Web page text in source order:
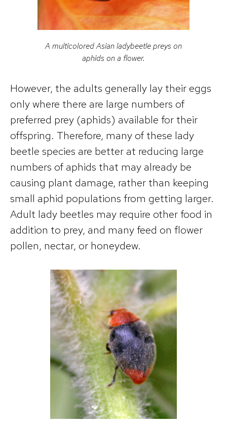
A multicolored Asian ladybeetle preys on
aphids on a flower.
However, the adults generally lay their eggs
only where there are large numbers of
preferred prey (aphids) available for their
offspring. Therefore, many of these lady
beetle species are better at reducing large
numbers of aphids that may already be
causing plant damage, rather than keeping
small aphid populations from getting larger.
Adult lady beetles may require other food in
addition to prey, and many feed on flower
pollen, nectar, or honeydew.